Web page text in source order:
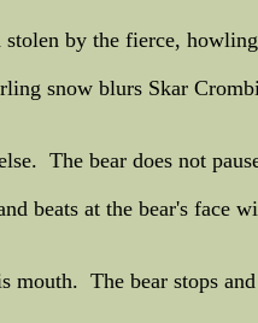
by the fierce,
snow blurs Skar
The bear does not
beats at the bear's face
mouth. The bear stops